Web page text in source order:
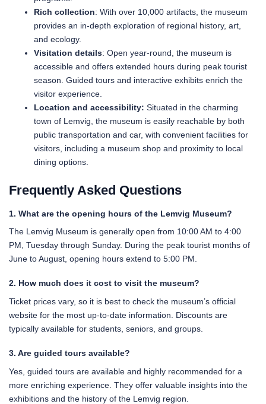
Rich collection: With over 10,000 artifacts, the museum
provides an in-depth exploration of regional history, art,
and ecology.
Visitation details: Open year-round, the museum is
accessible and offers extended hours during peak tourist
season. Guided tours and interactive exhibits enrich the
visitor experience.
Location and accessibility: Situated in the charming
town of Lemvig, the museum is easily reachable by both
public transportation and car, with convenient facilities for
visitors, including a museum shop and proximity to local
dining options.
Frequently Asked Questions
1. What are the opening hours of the Lemvig Museum?
The Lemvig Museum is generally open from 10:00 AM to 4:00
PM, Tuesday through Sunday. During the peak tourist months of
June to August, opening hours extend to 5:00 PM.
2. How much does it cost to visit the museum?
Ticket prices vary, so it is best to check the museum’s official
website for the most up-to-date information. Discounts are
typically available for students, seniors, and groups.
3. Are guided tours available?
Yes, guided tours are available and highly recommended for a
more enriching experience. They offer valuable insights into the
exhibitions and the history of the Lemvig region.